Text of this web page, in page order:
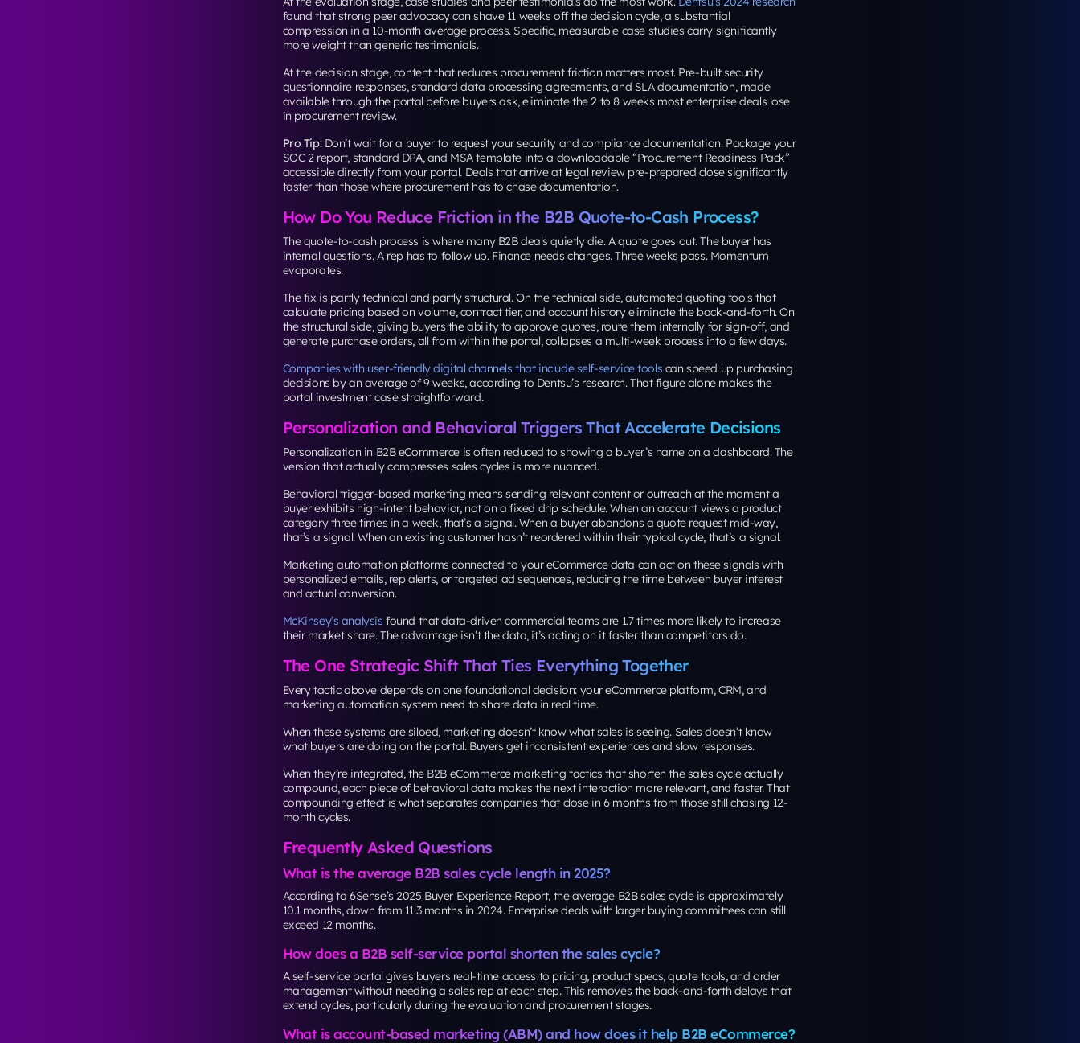
found that strong peer advocacy can shave 11 weeks off the decision cycle, a substantial
compression in a 10-month average process. Specific, measurable case studies carry significantly
more weight than generic testimonials.
At the decision stage, content that reduces procurement friction matters most. Pre-built security
questionnaire responses, standard data processing agreements, and SLA documentation, made
available through the portal before buyers ask, eliminate the 2 to 8 weeks most enterprise deals lose
in procurement review.
Pro Tip:Don’t wait for a buyer to request your security and compliance documentation. Package your
SOC 2 report, standard DPA, and MSA template into a downloadable “Procurement Readiness Pack”
accessible directly from your portal. Deals that arrive at legal review pre-prepared close significantly
faster than those where procurement has to chase documentation.
How Do You Reduce Friction in the B2B Quote-to-Cash Process?
The quote-to-cash process is where many B2B deals quietly die. A quote goes out. The buyer has
internal questions. A rep has to follow up. Finance needs changes. Three weeks pass. Momentum
evaporates.
The fix is partly technical and partly structural. On the technical side, automated quoting tools that
calculate pricing based on volume, contract tier, and account history eliminate the back-and-forth. On
the structural side, giving buyers the ability to approve quotes, route them internally for sign-off, and
generate purchase orders, all from within the portal, collapses a multi-week process into a few days.
Companies with user-friendly digital channels that include self-service tools can speed up purchasing
decisions by an average of 9 weeks, according to Dentsu’s research. That figure alone makes the
portal investment case straightforward.
Personalization and Behavioral Triggers That Accelerate Decisions
Personalization in B2B eCommerce is often reduced to showing a buyer’s name on a dashboard. The
version that actually compresses sales cycles is more nuanced.
Behavioral trigger-based marketing means sending relevant content or outreach at the moment a
buyer exhibits high-intent behavior, not on a fixed drip schedule. When an account views a product
category three times in a week, that’s a signal. When a buyer abandons a quote request mid-way,
that’s a signal. When an existing customer hasn’t reordered within their typical cycle, that’s a signal.
Marketing automation platforms connected to your eCommerce data can act on these signals with
personalized emails, rep alerts, or targeted ad sequences, reducing the time between buyer interest
and actual conversion.
McKinsey’s analysis found that data-driven commercial teams are 1.7 times more likely to increase
their market share. The advantage isn’t the data, it’s acting on it faster than competitors do.
The One Strategic Shift That Ties Everything Together
Every tactic above depends on one foundational decision: your eCommerce platform, CRM, and
marketing automation system need to share data in real time.
When these systems are siloed, marketing doesn’t know what sales is seeing. Sales doesn’t know
what buyers are doing on the portal. Buyers get inconsistent experiences and slow responses.
When they’re integrated, the B2B eCommerce marketing tactics that shorten the sales cycle actually
compound, each piece of behavioral data makes the next interaction more relevant, and faster. That
compounding effect is what separates companies that close in 6 months from those still chasing 12-
month cycles.
Frequently Asked Questions
What is the average B2B sales cycle length in 2025?
According to 6Sense’s 2025 Buyer Experience Report, the average B2B sales cycle is approximately
10.1 months, down from 11.3 months in 2024. Enterprise deals with larger buying committees can still
exceed 12 months.
How does a B2B self-service portal shorten the sales cycle?
A self-service portal gives buyers real-time access to pricing, product specs, quote tools, and order
management without needing a sales rep at each step. This removes the back-and-forth delays that
extend cycles, particularly during the evaluation and procurement stages.
What is account-based marketing (ABM) and how does it help B2B eCommerce?